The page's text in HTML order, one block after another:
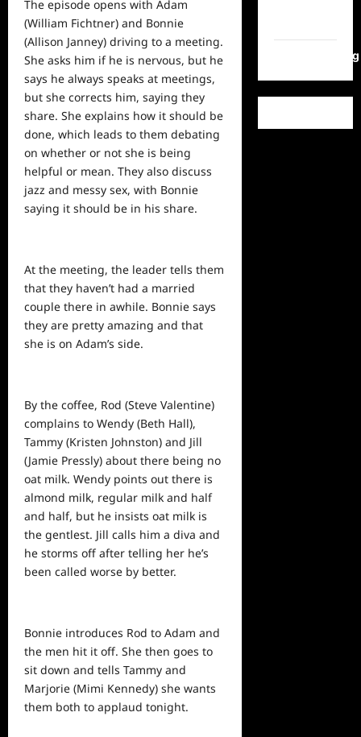
The episode opens with Adam
(William Fichtner) and Bonnie
(Allison Janney) driving to a meeting.
She asks him if he is nervous, but he
says he always speaks at meetings,
but she corrects him, saying they
share. She explains how it should be
done, which leads to them debating
on whether or not she is being
helpful or mean. They also discuss
jazz and messy sex, with Bonnie
saying it should be in his share.
At the meeting, the leader tells them
that they haven’t had a married
couple there in awhile. Bonnie says
they are pretty amazing and that
she is on Adam’s side.
By the coffee, Rod (Steve Valentine)
complains to Wendy (Beth Hall),
Tammy (Kristen Johnston) and Jill
(Jamie Pressly) about there being no
oat milk. Wendy points out there is
almond milk, regular milk and half
and half, but he insists oat milk is
the gentlest. Jill calls him a diva and
he storms off after telling her he’s
been called worse by better.
Bonnie introduces Rod to Adam and
the men hit it off. She then goes to
sit down and tells Tammy and
Marjorie (Mimi Kennedy) she wants
them both to applaud tonight.
WordPress.org